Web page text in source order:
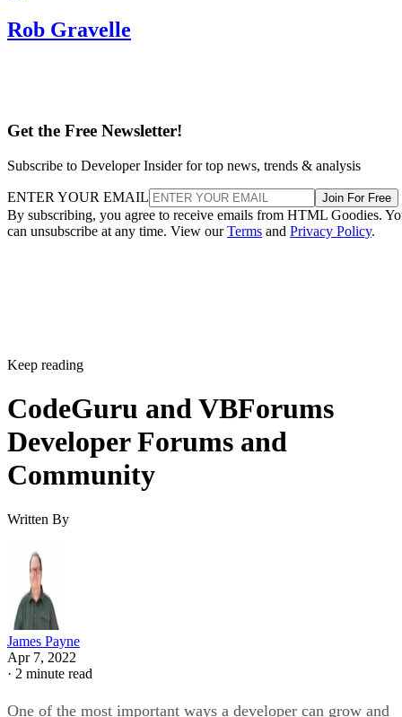
Rob Gravelle
Get the Free Newsletter!
Subscribe to Developer Insider for top news, trends & analysis
ENTER YOUR EMAIL Join For Free
By subscribing, you agree to receive emails from HTML Goodies.
can unsubscribe at any time. View ourTerms and Privacy Policy.
Keep reading
CodeGuru and VBForums
Developer Forums and
Community
Written By
James Payne
Apr 7, 2022
· 2 minute read
One of the most important ways a developer can grow and